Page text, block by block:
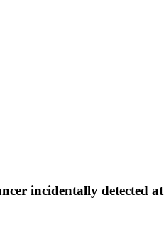
incidentally detected